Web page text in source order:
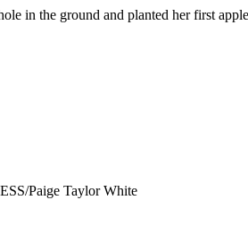
in the ground and planted her first
Paige Taylor White